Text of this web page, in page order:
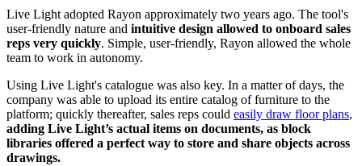
Live Light adopted Rayon approximately two years ago. The tool's
user-friendly nature and intuitive design allowed to onboard sales
reps very quickly. Simple, user-friendly, Rayon allowed the whole
team to work in autonomy.
Using Live Light's catalogue was also key. In a matter of days, the
company was able to upload its entire catalog of furniture to the
platform; quickly thereafter, sales reps could easily draw floor plans,
adding Live Light’s actual items on documents, as block
libraries offered a perfect way to store and share objects across
drawings.